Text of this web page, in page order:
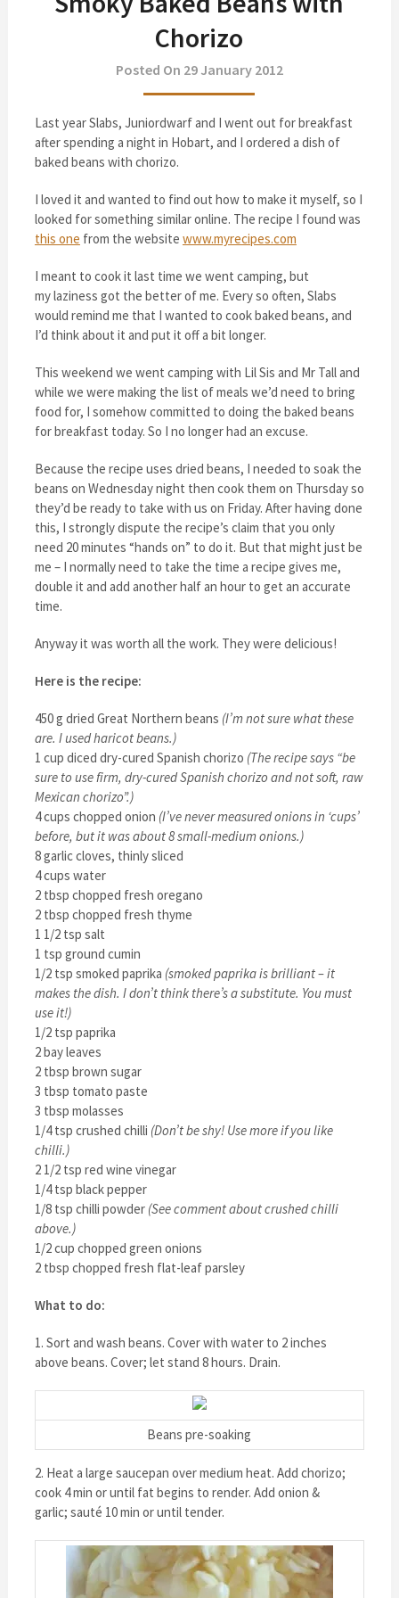
Chorizo
Posted On 29 January 2012
Last year Slabs, Juniordwarf and I went out for breakfast
after spending a night in Hobart, and I ordered a dish of
baked beans with chorizo.
I loved it and wanted to find out how to make it myself, so I
looked for something similar online. The recipe I found was
this one from the website www.myrecipes.com
I meant to cook it last time we went camping, but
my laziness got the better of me. Every so often, Slabs
would remind me that I wanted to cook baked beans, and
I’d think about it and put it off a bit longer.
This weekend we went camping with Lil Sis and Mr Tall and
while we were making the list of meals we’d need to bring
food for, I somehow committed to doing the baked beans
for breakfast today. So I no longer had an excuse.
Because the recipe uses dried beans, I needed to soak the
beans on Wednesday night then cook them on Thursday so
they’d be ready to take with us on Friday. After having done
this, I strongly dispute the recipe’s claim that you only
need 20 minutes “hands on” to do it. But that might just be
me – I normally need to take the time a recipe gives me,
double it and add another half an hour to get an accurate
time.
Anyway it was worth all the work. They were delicious!
Here is the recipe:
450 g dried Great Northern beans (I’m not sure what these
are. I used haricot beans.)
1 cup diced dry-cured Spanish chorizo (The recipe says “be
sure to use firm, dry-cured Spanish chorizo and not soft, raw
Mexican chorizo”.)
4 cups chopped onion (I’ve never measured onions in ‘cups’
before, but it was about 8 small-medium onions.)
8 garlic cloves, thinly sliced
4 cups water
2 tbsp chopped fresh oregano
2 tbsp chopped fresh thyme
1 1/2 tsp salt
1 tsp ground cumin
1/2 tsp smoked paprika (smoked paprika is brilliant – it
makes the dish. I don’t think there’s a substitute. You must
use it!)
1/2 tsp paprika
2 bay leaves
2 tbsp brown sugar
3 tbsp tomato paste
3 tbsp molasses
1/4 tsp crushed chilli (Don’t be shy! Use more if you like
chilli.)
2 1/2 tsp red wine vinegar
1/4 tsp black pepper
1/8 tsp chilli powder (See comment about crushed chilli
above.)
1/2 cup chopped green onions
2 tbsp chopped fresh flat-leaf parsley
What to do:
1. Sort and wash beans. Cover with water to 2 inches
above beans. Cover; let stand 8 hours. Drain.
Beans pre-soaking
2. Heat a large saucepan over medium heat. Add chorizo;
cook 4 min or until fat begins to render. Add onion &
garlic; sauté 10 min or until tender.